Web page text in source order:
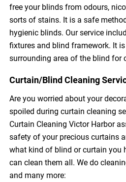
free your blinds from odours,
sorts of stains. It is a safe
hygienic blinds. Our service
fixtures and blind framework. It
surrounding area of the blind for
Curtain/Blind Cleaning
Are you worried about your
spoiled during curtain cleaning
Curtain Cleaning Victor Harbor
safety of your precious curtains
what kind of blind or curtain you
can clean them all. We do
and many more: